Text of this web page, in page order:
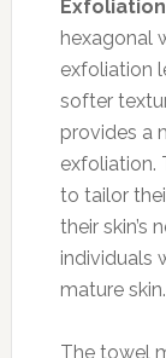
hexagonal
exfoliation
softer
provides a
exfoliation.
to tailor
their skin’s
individuals
mature skin.
The towel